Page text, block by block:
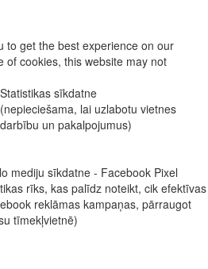
to get the best experience on our
of cookies, this website may not
Statistikas sīkdatne
(nepieciešama, lai uzlabotu vietnes
darbību un pakalpojumus)
mediju sīkdatne - Facebook Pixel
rīks, kas palīdz noteikt, cik efektīvas
reklāmas kampaņas, pārraugot
tīmekļvietnē)